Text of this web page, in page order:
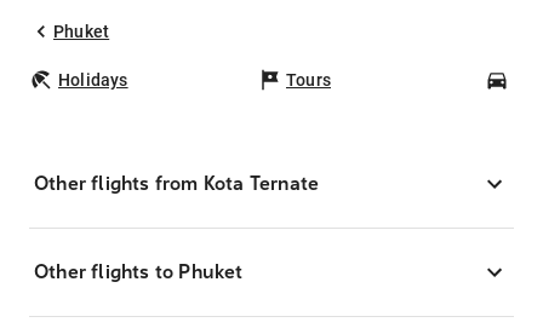
Phuket
Holidays Tours
Other flights from Kota Ternate
Other flights to Phuket